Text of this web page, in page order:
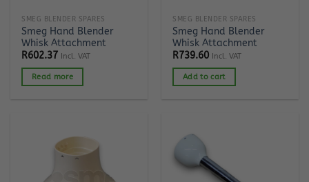
SMEG BLENDER SPARES
Smeg Hand Blender
Whisk Attachment
R602.37 Incl. VAT
Read more
SMEG BLENDER SPARES
Smeg Hand Blender
Whisk Attachment
R739.60 Incl. VAT
Add to cart